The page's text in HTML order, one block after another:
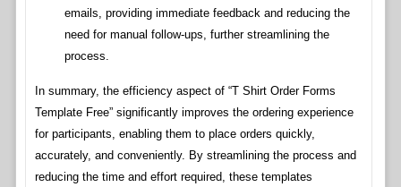
emails, providing immediate feedback and reducing the
need for manual follow-ups, further streamlining the
process.
In summary, the efficiency aspect of “T Shirt Order Forms
Template Free” significantly improves the ordering experience
for participants, enabling them to place orders quickly,
accurately, and conveniently. By streamlining the process and
reducing the time and effort required, these templates